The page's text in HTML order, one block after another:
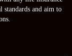
standards and aim to